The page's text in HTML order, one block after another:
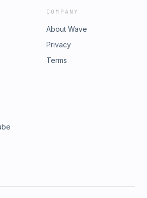
COMPANY
About Wave
Privacy
Terms